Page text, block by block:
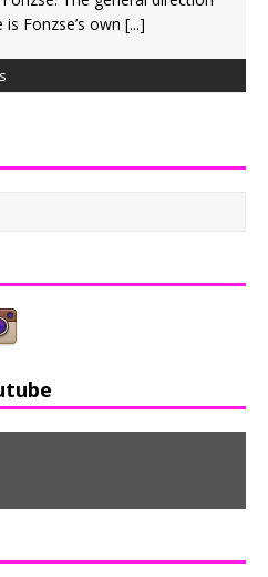
Fonzse’s own [...]